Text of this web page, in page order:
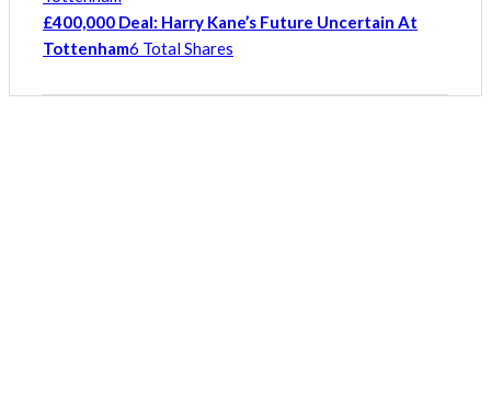
£400,000 Deal: Harry Kane’s Future Uncertain At
Tottenham6 Total Shares